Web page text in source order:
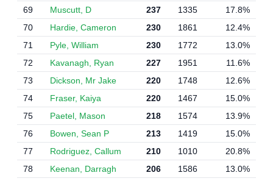
69
Muscutt, D 237 1335
17.8%
70
Hardie, Cameron 230 1861
12.4%
71
Pyle, William 230 1772
13.0%
72
Kavanagh, Ryan 227 1951
11.6%
73
Dickson, Mr Jake 220 1748
12.6%
74
Fraser, Kaiya 220 1467
15.0%
75
Paetel, Mason 218 1574
13.9%
76
Bowen, Sean P 213 1419
15.0%
77
Rodriguez, Callum 210 1010
20.8%
78
Keenan, Darragh 206 1586
13.0%